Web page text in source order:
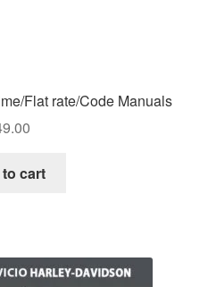
Flat rate/Code Manuals
cart